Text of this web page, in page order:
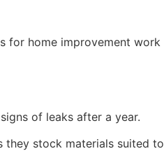
for home improvement work
of leaks after a year.
they stock materials suited to